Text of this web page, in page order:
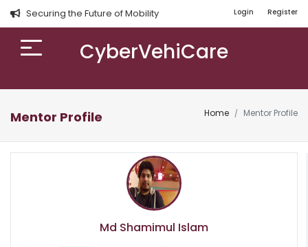
Securing the Future of Mobility Login Register
CyberVehiCare
Home Mentor Profile
Mentor Profile
Md Shamimul Islam